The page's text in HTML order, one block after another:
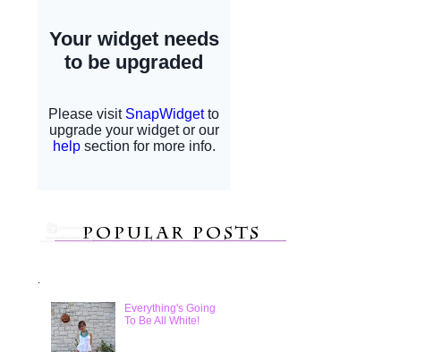
Everything's Going
To Be All White!